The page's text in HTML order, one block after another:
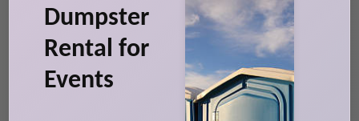
Dumpster
Rental for
Events